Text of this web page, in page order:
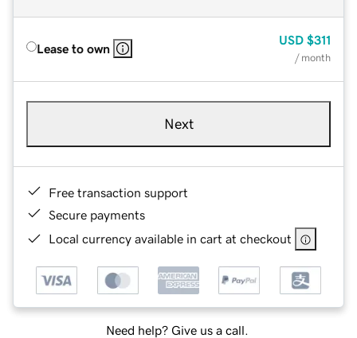
Lease to own
USD $311
/ month
Next
Free transaction support
Secure payments
Local currency available in cart at checkout
Need help? Give us a call.